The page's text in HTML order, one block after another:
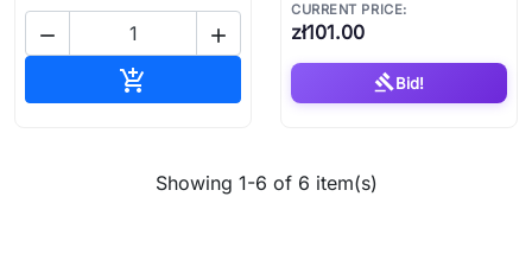
 

CURRENT PRICE:
zł101.00
gavelBid!
Showing 1-6 of 6 item(s)